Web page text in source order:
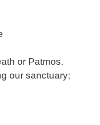
or Patmos.
our sanctuary;